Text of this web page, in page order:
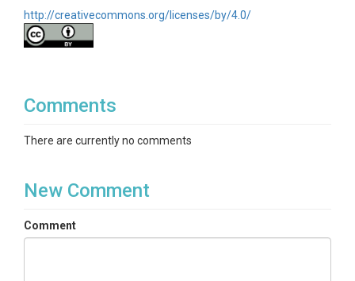
http://creativecommons.org/licenses/by/4.0/
Comments
There are currently no comments
New Comment
Comment